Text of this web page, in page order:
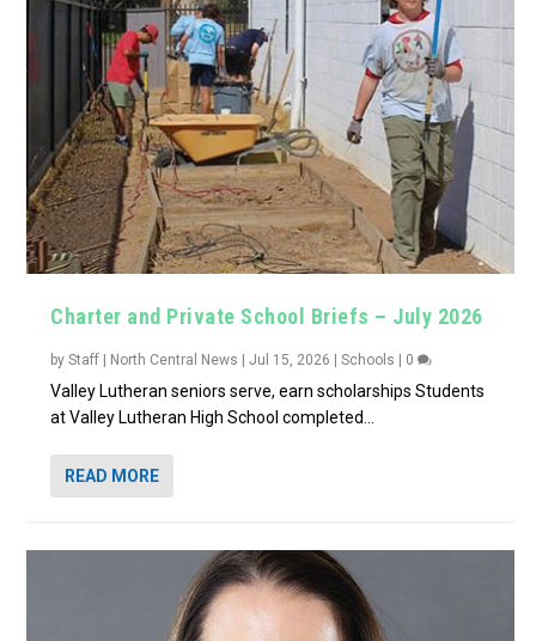
Charter and Private School Briefs – July 2026
byStaff | North Central News |Jul 15, 2026 |Schools 0
Valley Lutheran seniors serve, earn scholarships Students
at Valley Lutheran High School completed...
READ MORE